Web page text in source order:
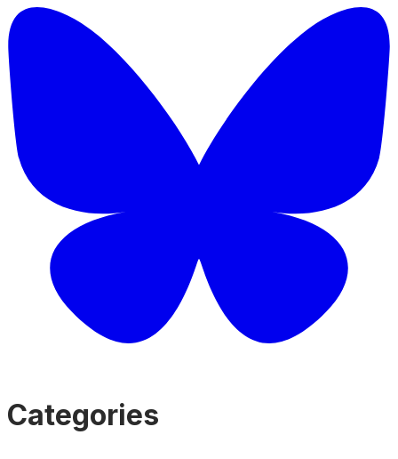
Categories